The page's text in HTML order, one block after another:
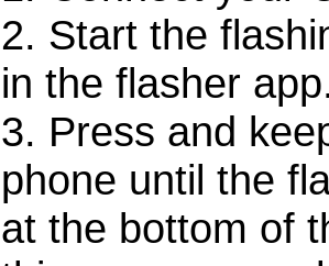
2. Start the
in the flasher
3. Press and
phone until the
at the bottom of